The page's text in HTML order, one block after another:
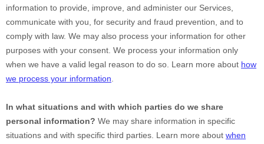
information to provide, improve, and administer our Services,
communicate with you, for security and fraud prevention, and to
comply with law. We may also process your information for other
purposes with your consent. We process your information only
when we have a valid legal reason to do so. Learn more about how
we process your information
In what situations and with which parties do we share
personal information? We may share information in specific
situations and with specific third parties. Learn more about when